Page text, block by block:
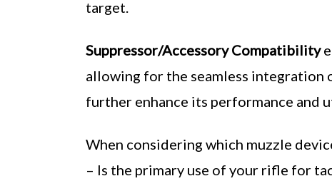
target.
Suppressor/Accessory Compatibility
allowing for the seamless integration
further enhance its performance and
When considering which muzzle
– Is the primary use of your rifle for